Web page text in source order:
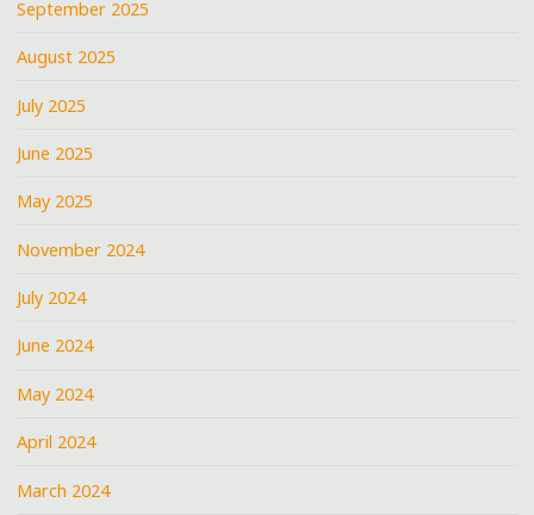
September 2025
August 2025
July 2025
June 2025
May 2025
November 2024
July 2024
June 2024
May 2024
April 2024
March 2024